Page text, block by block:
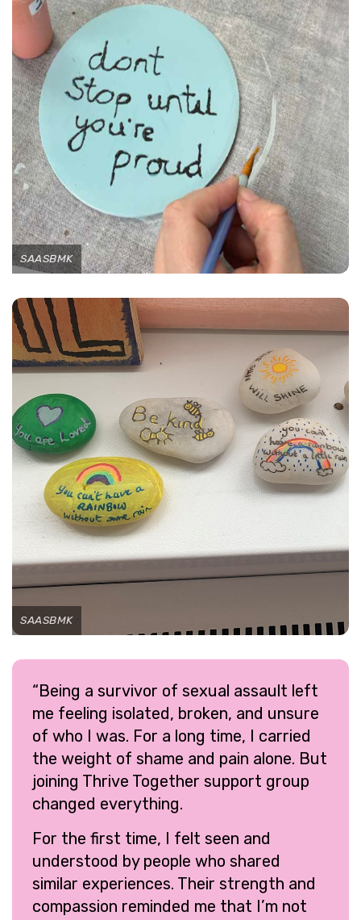
SAASBMK
SAASBMK
“Being a survivor of sexual assault left
me feeling isolated, broken, and unsure
of who I was. For a long time, I carried
the weight of shame and pain alone. But
joining Thrive Together support group
changed everything.
For the first time, I felt seen and
understood by people who shared
similar experiences. Their strength and
compassion reminded me that I’m not